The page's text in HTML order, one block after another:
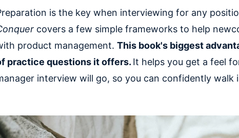
is the key when interviewing for any
covers a few simple frameworks to help
product management. This book's biggest
practice questions it offers. It helps you get a feel
interview will go, so you can confidently walk